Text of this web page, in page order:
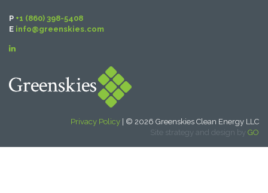
P +1 (860) 398-5408
E info@greenskies.com
Privacy Policy | © 2026 Greenskies Clean Energy LLC
Site strategy and design by GO